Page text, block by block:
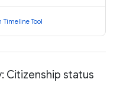
Timeline Tool
Citizenship status